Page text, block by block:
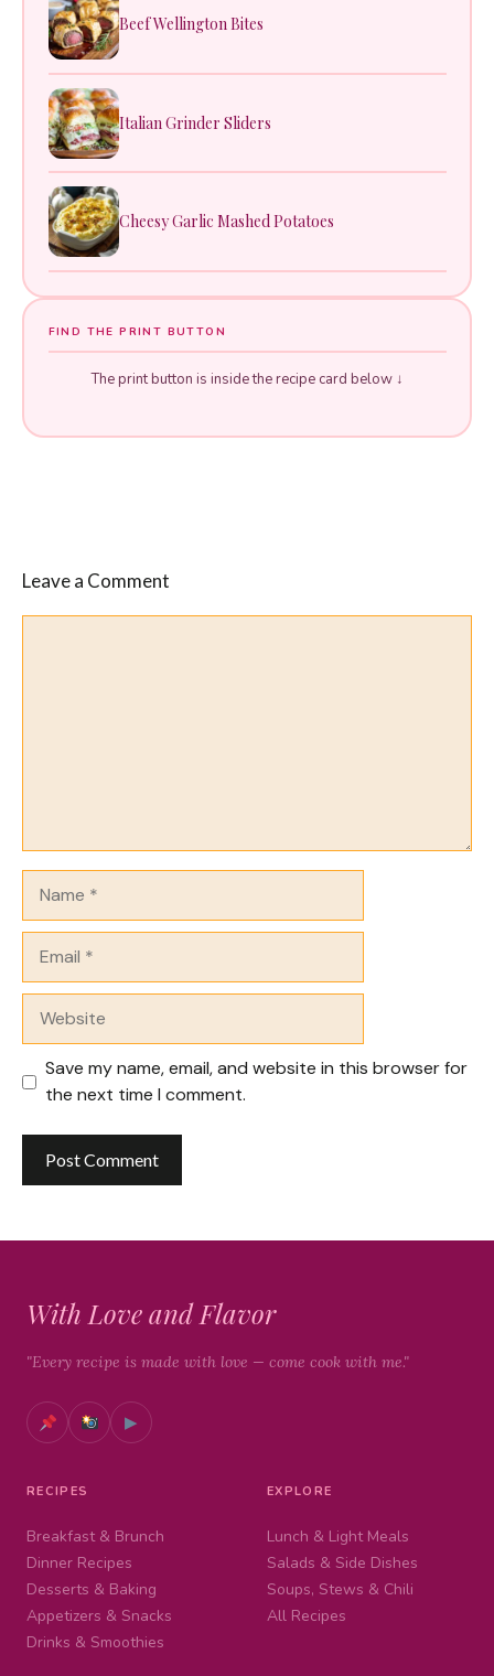
Beef Wellington Bites
Italian Grinder Sliders
Cheesy Garlic Mashed Potatoes
FIND THE PRINT BUTTON
The print button is inside the recipe card below ↓
Leave a Comment
Save my name, email, and website in this browser for
the next time I comment.
With Love and Flavor
"Every recipe is made with love — come cook with me."
▶
RECIPES
Breakfast & Brunch
Dinner Recipes
Desserts & Baking
Appetizers & Snacks
Drinks & Smoothies
EXPLORE
Lunch & Light Meals
Salads & Side Dishes
Soups, Stews & Chili
All Recipes